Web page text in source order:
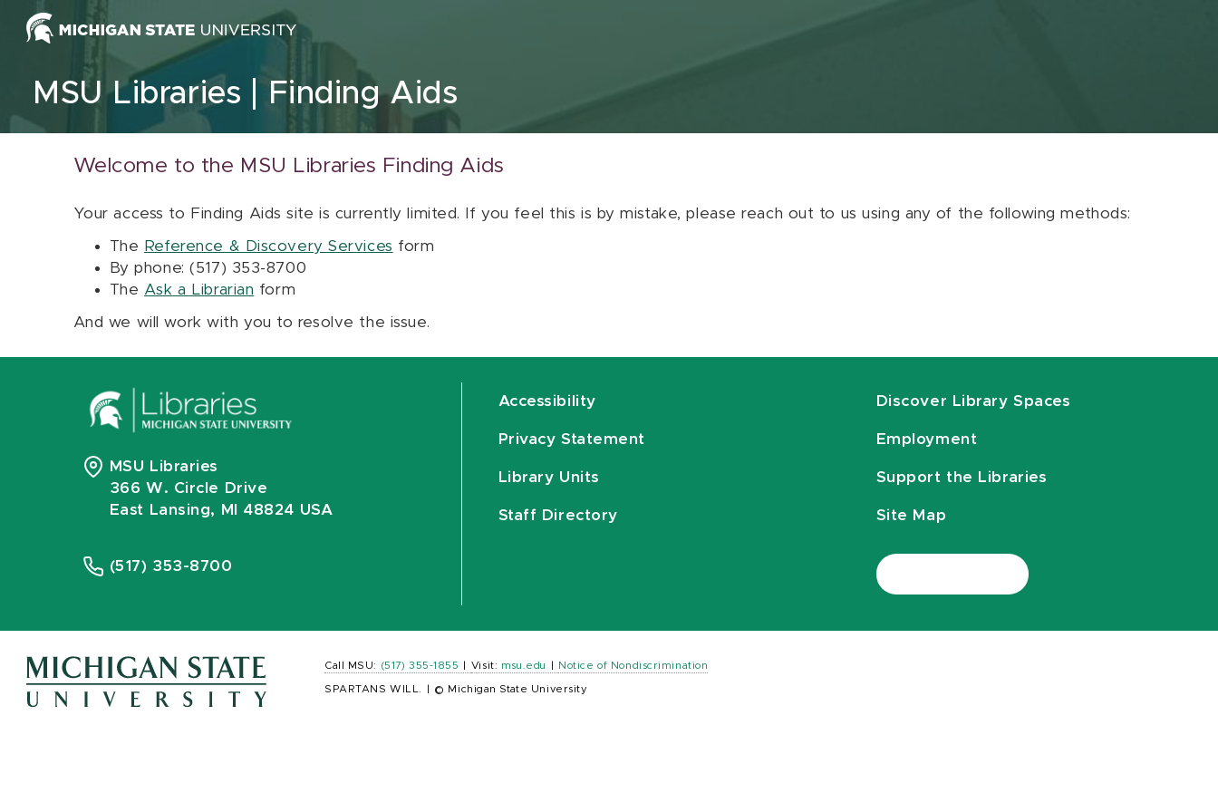
Skip to content
MSU Libraries Finding Aids
Welcome to the MSU Libraries Finding Aids
Your access to Finding Aids site is currently limited. If you feel this is by mistake, please reach out to us using any of the following methods:
The Reference & Discovery Services form
By phone: (517) 353-8700
The Ask a Librarian form
And we will work with you to resolve the issue.
MSU Libraries
366 W. Circle Drive
East Lansing, MI 48824 USA
(517) 353-8700
Accessibility
Privacy Statement
Library Units
Staff Directory
Discover Library Spaces
Employment
Support the Libraries
Site Map
Call MSU: (517) 355-1855 Visit: msu.edu Notice of Nondiscrimination
SPARTANS WILL. © Michigan State University